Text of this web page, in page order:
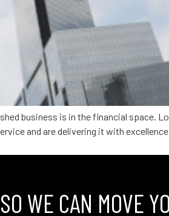
business is in the financial space.
and are delivering it with
WE CAN MOVE